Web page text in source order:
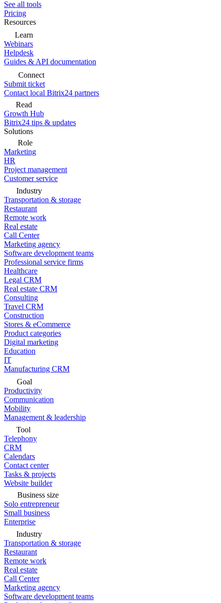
See all tools
Pricing
Resources
Learn
Webinars
Helpdesk
Guides & API documentation
Connect
Submit ticket
Contact local Bitrix24 partners
Read
Growth Hub
Bitrix24 tips & updates
Solutions
Role
Marketing
HR
Project management
Customer service
Industry
Transportation & storage
Restaurant
Remote work
Real estate
Call Center
Marketing agency
Software development teams
Professional service firms
Healthcare
Legal CRM
Real estate CRM
Consulting
Travel CRM
Construction
Stores & eCommerce
Product categories
Digital marketing
Education
IT
Manufacturing CRM
Goal
Productivity
Communication
Mobility
Management & leadership
Tool
Telephony
CRM
Calendars
Contact center
Tasks & projects
Website builder
Business size
Solo entrepreneur
Small business
Enterprise
Industry
Transportation & storage
Restaurant
Remote work
Real estate
Call Center
Marketing agency
Software development teams